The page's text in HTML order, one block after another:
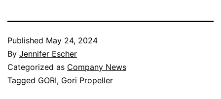
Published May 24, 2024
By Jennifer Escher
Categorized as Company News
Tagged GORI, Gori Propeller